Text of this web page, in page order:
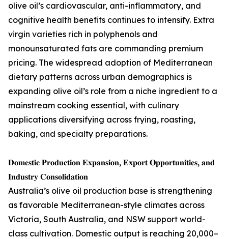
olive oil’s cardiovascular, anti-inflammatory, and
cognitive health benefits continues to intensify. Extra
virgin varieties rich in polyphenols and
monounsaturated fats are commanding premium
pricing. The widespread adoption of Mediterranean
dietary patterns across urban demographics is
expanding olive oil’s role from a niche ingredient to a
mainstream cooking essential, with culinary
applications diversifying across frying, roasting,
baking, and specialty preparations.
𝐃𝐨𝐦𝐞𝐬𝐭𝐢𝐜 𝐏𝐫𝐨𝐝𝐮𝐜𝐭𝐢𝐨𝐧 𝐄𝐱𝐩𝐚𝐧𝐬𝐢𝐨𝐧, 𝐄𝐱𝐩𝐨𝐫𝐭 𝐎𝐩𝐩𝐨𝐫𝐭𝐮𝐧𝐢𝐭𝐢𝐞𝐬, 𝐚𝐧𝐝
𝐈𝐧𝐝𝐮𝐬𝐭𝐫𝐲 𝐂𝐨𝐧𝐬𝐨𝐥𝐢𝐝𝐚𝐭𝐢𝐨𝐧
Australia’s olive oil production base is strengthening
as favorable Mediterranean-style climates across
Victoria, South Australia, and NSW support world-
class cultivation. Domestic output is reaching 20,000–